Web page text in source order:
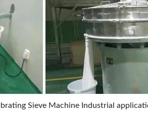
Sieve Machine Industrial